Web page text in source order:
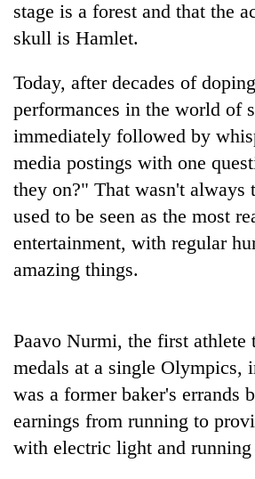
Health
Govt
100,000
new
jobs
this
stage is a forest and that the
skull is Hamlet.
Today, after decades of
performances in the world of
immediately followed by
media postings with one
they on?" That wasn't always
used to be seen as the most
entertainment, with regular
amazing things.
Paavo Nurmi, the first
medals at a single Olympics,
was a former baker's errands
earnings from running to
with electric light and running